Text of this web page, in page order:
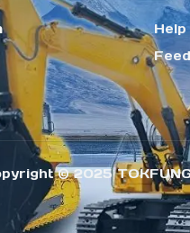
©️ 2025